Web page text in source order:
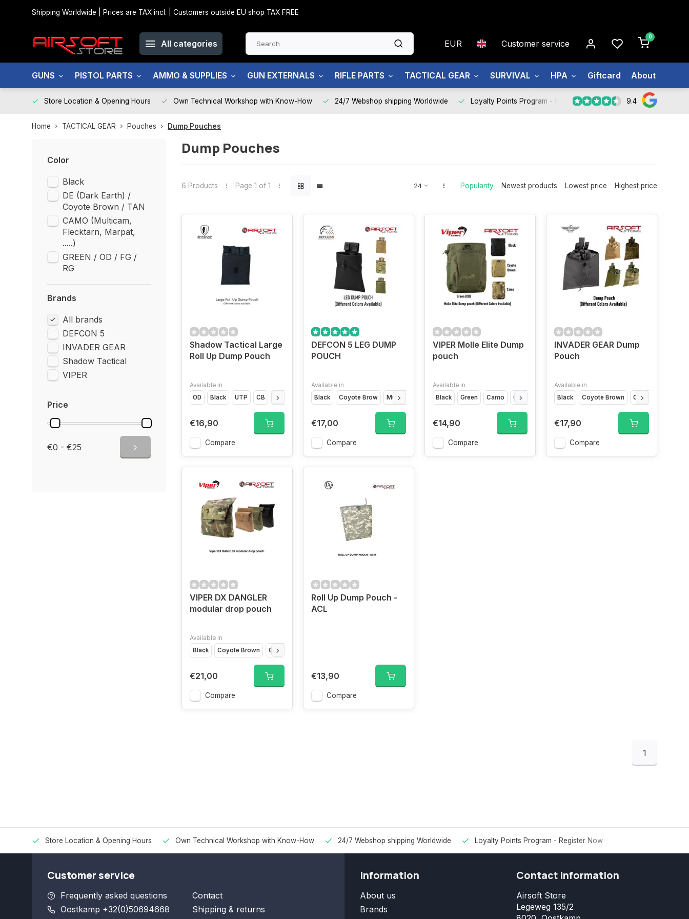
Shipping Worldwide | Prices are TAX incl. | Customers outside EU shop TAX FREE
All categories EUR Customer service
0
GUNS PISTOL PARTS AMMO & SUPPLIES GUN EXTERNALS RIFLE PARTS TACTICAL GEAR SURVIVAL HPA Giftcard About us
Store Location & Opening Hours Own Technical Workshop with Know-How 24/7 Webshop shipping Worldwide Loyalty Points Program - Register Now 9.4
Home TACTICAL GEAR Pouches Dump Pouches
Color
Black
DE (Dark Earth) /
Coyote Brown / TAN
CAMO (Multicam,
Flecktarn, Marpat,
.....)
GREEN / OD / FG /
RG
Brands
All brands
DEFCON 5
INVADER GEAR
Shadow Tactical
VIPER
Price
€0 - €25
Dump Pouches
6 Products Page 1 of 1 Popularity Newest products Lowest price Highest price
Shadow Tactical Large
Roll Up Dump Pouch
Available in
OD
Black UTP CB Flecktarn
€16,90
Compare
DEFCON 5 LEG DUMP
POUCH
Available in
Black
Coyote Brow Multicam OD Green
€17,00
Compare
VIPER Molle Elite Dump
pouch
Available in
Black
Green Camo Coyote Brown
€14,90
Compare
INVADER GEAR Dump
Pouch
Available in
Black
Coyote Brown OD Green
€17,90
Compare
VIPER DX DANGLER
modular drop pouch
Available in
Black
Coyote Brown Olive Drap
€21,00
Compare
Roll Up Dump Pouch -
ACL
€13,90
Compare
1
Store Location & Opening Hours Own Technical Workshop with Know-How 24/7 Webshop shipping Worldwide Loyalty Points Program - Register Now
Customer service
Frequently asked questions
Oostkamp +32(0)50694668
Contact
Shipping & returns
Information
About us
Brands
Contact information
Airsoft Store
Legeweg 135/2